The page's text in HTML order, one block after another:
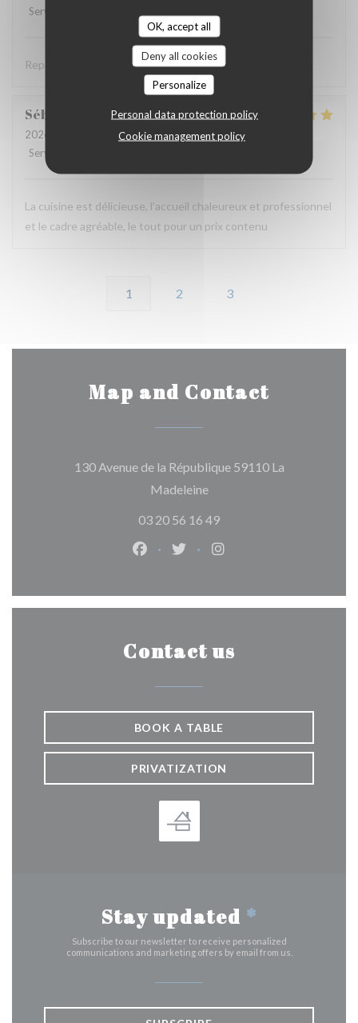
OK, accept all
Deny all cookies
Personalize
Personal data protection policy
Cookie management policy
Service
Repas savoureux et original . Accueil très sympa .
Sébastien
2026-06-11
- 12:00 - Guests 2
Service
La cuisine est délicieuse, l’accueil chaleureux et professionnel
et le cadre agréable, le tout pour un prix contenu
1 2 3
Map and Contact
130 Avenue de la République 59110 La
Madeleine((opens in a new window))
03 20 56 16 49
Facebook ((opens in a new
Twitter ((opens in a new
Instagram ((opens in
Contact us
BOOK A TABLE
PRIVATIZATION
Stay updated *
Subscribe to our newsletter to receive personalized
communications and marketing offers by email from us.